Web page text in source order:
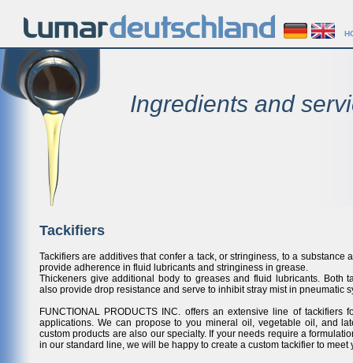
Ingredients and
Tackifiers
Tackifiers are additives that confer a tack, or stringiness, to a substance
provide adherence in fluid lubricants and stringiness in grease.
Thickeners give additional body to greases and fluid lubricants. Both
also provide drop resistance and serve to inhibit stray mist in pneumatic
FUNCTIONAL PRODUCTS INC. offers an extensive line of tackifiers
applications. We can propose to you mineral oil, vegetable oil, and
custom products are also our specialty. If your needs require a
in our standard line, we will be happy to create a custom tackifier to meet